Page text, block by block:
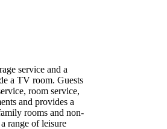
service and a
a TV room. Guests
room service,
and provides a
rooms and non-
range of leisure